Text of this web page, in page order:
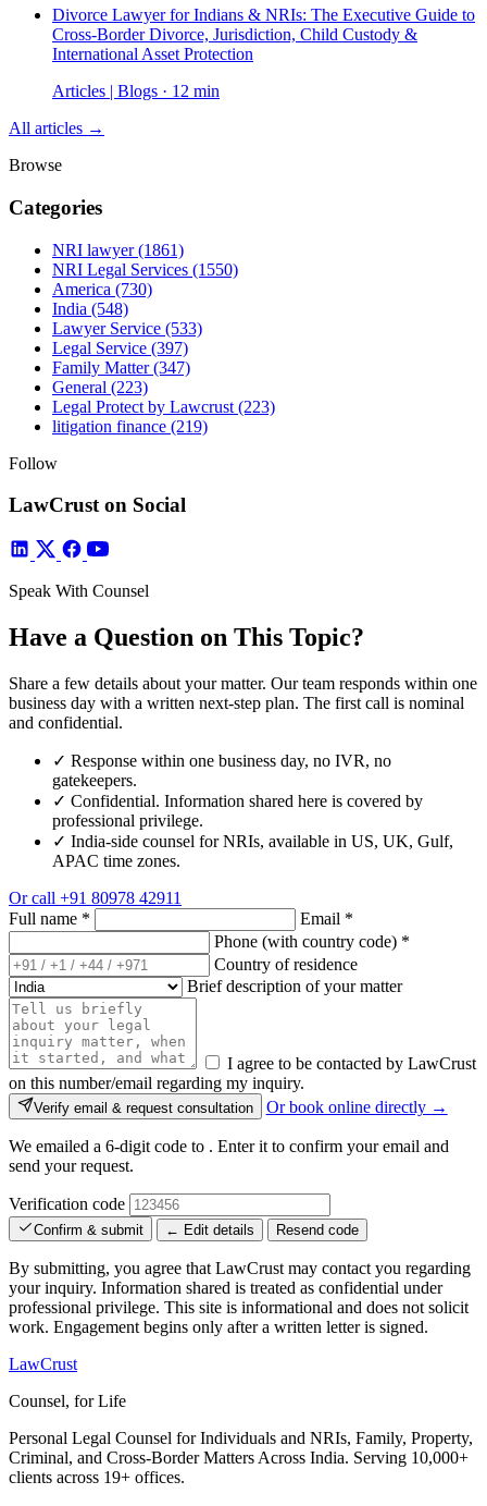
Divorce Lawyer for Indians & NRIs: The Executive Guide to
Cross-Border Divorce, Jurisdiction, Child Custody &
International Asset Protection
Articles | Blogs · 12 min
All articles →
Browse
Categories
NRI lawyer(1861)
NRI Legal Services (1550)
America (730)
India (548)
Lawyer Service (533)
Legal Service (397)
Family Matter(347)
General (223)
Legal Protect by Lawcrust (223)
litigation finance (219)
Follow
LawCrust on Social
Speak With Counsel
Have a Question on This Topic?
Share a few details about your matter. Our team responds within one
business day with a written next-step plan. The first call is nominal
and confidential.
✓ Response within one business day, no IVR, no
gatekeepers.
✓ Confidential. Information shared here is covered by
professional privilege.
✓ India-side counsel for NRIs, available in US, UK, Gulf,
APAC time zones.
Or call +91 80978 42911
Full name * Email *
Phone (with country code) *
Country of residence
Brief description of your matter
I agree to be contacted by LawCrust
on this number/email regarding my inquiry.
Verify email & request consultation Or book online directly →
We emailed a 6-digit code to . Enter it to confirm your email and
send your request.
Verification code
Confirm & submit ← Edit details Resend code
By submitting, you agree that LawCrust may contact you regarding
your inquiry. Information shared is treated as confidential under
professional privilege. This site is informational and does not solicit
work. Engagement begins only after a written letter is signed.
LawCrust
Counsel, for Life
Personal Legal Counsel for Individuals and NRIs, Family, Property,
Criminal, and Cross-Border Matters Across India. Serving 10,000+
clients across 19+ offices.